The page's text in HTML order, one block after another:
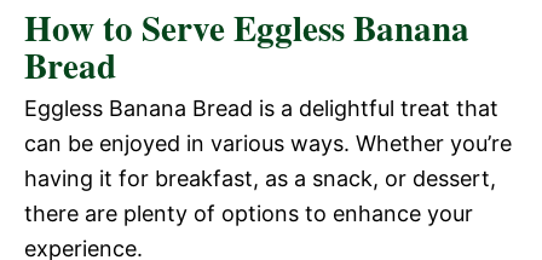
How to Serve Eggless Banana
Bread
Eggless Banana Bread is a delightful treat that
can be enjoyed in various ways. Whether you’re
having it for breakfast, as a snack, or dessert,
there are plenty of options to enhance your
experience.